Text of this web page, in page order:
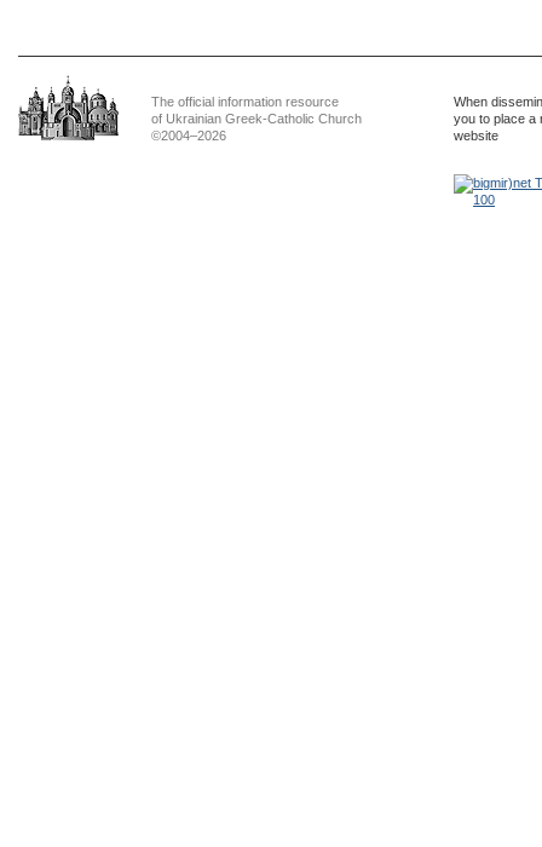
The official information resource
of Ukrainian Greek-Catholic Church
©2004–2026
When
you to place a
website